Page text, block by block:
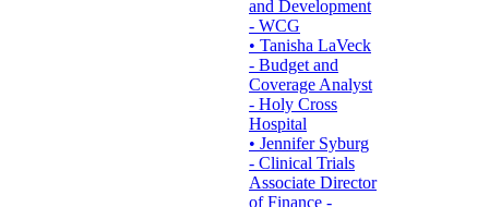
and Development
- WCG
• Tanisha LaVeck
- Budget and
Coverage Analyst
- Holy Cross
Hospital
• Jennifer Syburg
- Clinical Trials
Associate Director
of Finance -